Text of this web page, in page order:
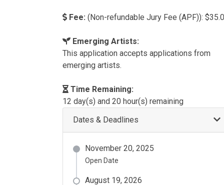
Fee: (Non-refundable Jury Fee (APF)):
Emerging Artists:
This application accepts applications from
emerging artists.
Time Remaining:
12 day(s) and 20 hour(s) remaining
Dates & Deadlines
November 20, 2025
Open Date
August 19, 2026